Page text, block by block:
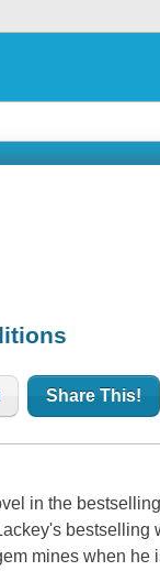
Share This!
in the
mines when